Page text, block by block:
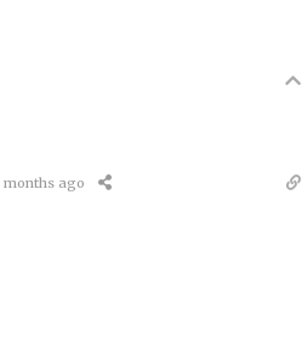
months ago